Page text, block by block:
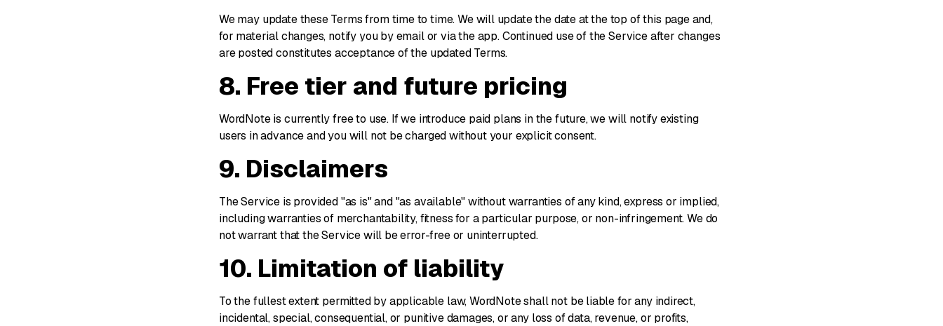
We may update these Terms from time to time. We will update the date at the top of this page and,
for material changes, notify you by email or via the app. Continued use of the Service after changes
are posted constitutes acceptance of the updated Terms.
8. Free tier and future pricing
WordNote is currently free to use. If we introduce paid plans in the future, we will notify existing
users in advance and you will not be charged without your explicit consent.
9. Disclaimers
The Service is provided "as is" and "as available" without warranties of any kind, express or implied,
including warranties of merchantability, fitness for a particular purpose, or non-infringement. We do
not warrant that the Service will be error-free or uninterrupted.
10. Limitation of liability
To the fullest extent permitted by applicable law, WordNote shall not be liable for any indirect,
incidental, special, consequential, or punitive damages, or any loss of data, revenue, or profits,